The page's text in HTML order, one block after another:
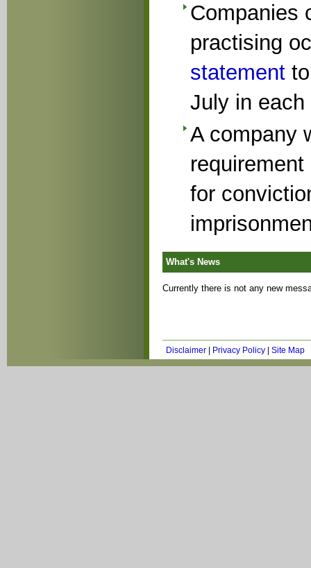
Companies
practising
statement
July in each
A company
for
What's News
Currently there is not any new
Disclaimer Privacy Policy Site Map